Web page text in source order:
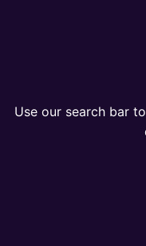
Use our search bar